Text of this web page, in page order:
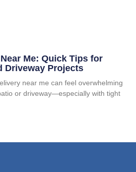
Me: Quick Tips for
Driveway Projects
near me can feel overwhelming
or driveway—especially with tight